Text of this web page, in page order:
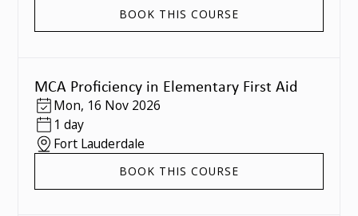
BOOK THIS COURSE
MCA Proficiency in Elementary First Aid
Mon, 16 Nov 2026
1 day
Fort Lauderdale
BOOK THIS COURSE